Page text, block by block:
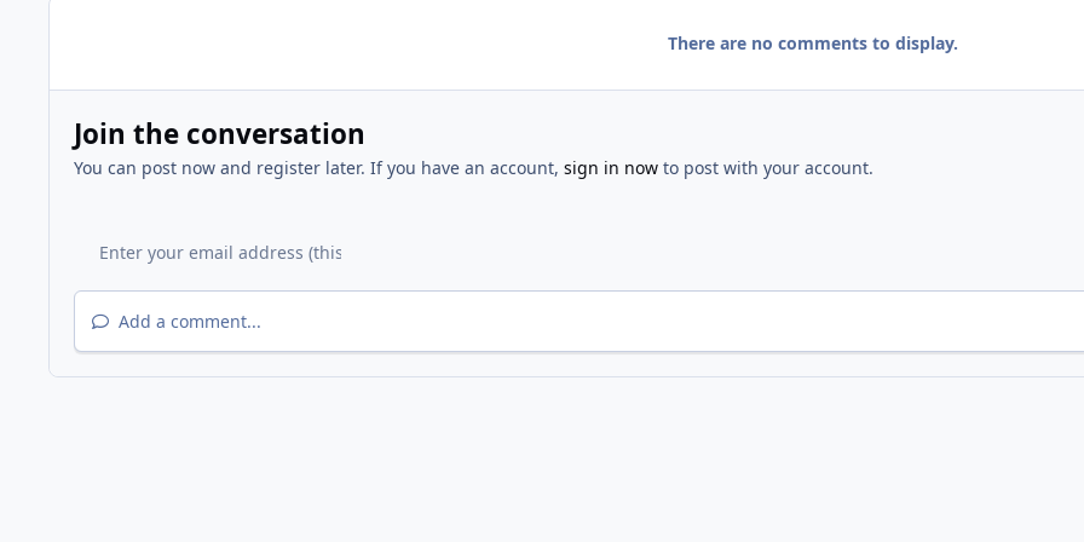
There are no comments to display.
Join the conversation
You can post now and register later. If you have an account, sign in nowto post with your account.
Add a comment...